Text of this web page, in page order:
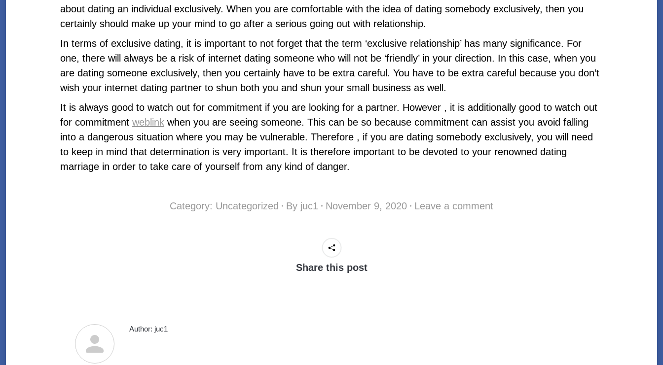
about dating an individual exclusively. When you are comfortable with the idea of dating somebody exclusively, then you
certainly should make up your mind to go after a serious going out with relationship.
In terms of exclusive dating, it is important to not forget that the term ‘exclusive relationship’ has many significance. For
one, there will always be a risk of internet dating someone who will not be ‘friendly’ in your direction. In this case, when you
are dating someone exclusively, then you certainly have to be extra careful. You have to be extra careful because you don’t
wish your internet dating partner to shun both you and shun your small business as well.
It is always good to watch out for commitment if you are looking for a partner. However , it is additionally good to watch out
for commitment weblink when you are seeing someone. This can be so because commitment can assist you avoid falling
into a dangerous situation where you may be vulnerable. Therefore , if you are dating somebody exclusively, you will need
to keep in mind that determination is very important. It is therefore important to be devoted to your renowned dating
marriage in order to take care of yourself from any kind of danger.
Category: Uncategorized By juc1 November 9, 2020 Leave a comment
Share this post
Author: juc1